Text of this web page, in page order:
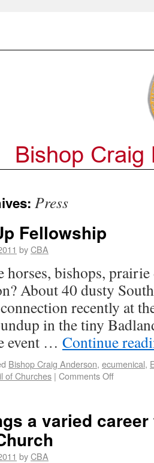
Press
Fellowship
byCBA
horses, bishops,
About 40 dusty
recently at
in the tiny
event … Continue
Bishop Craig Anderson, ecumenical,
of Churches | Comments Off
a varied
byCBA